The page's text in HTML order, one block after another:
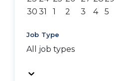
30 31 1 2 3 4 5
Job Type
All job types